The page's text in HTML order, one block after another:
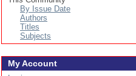
By Issue Date
Authors
Titles
Subjects
My Account